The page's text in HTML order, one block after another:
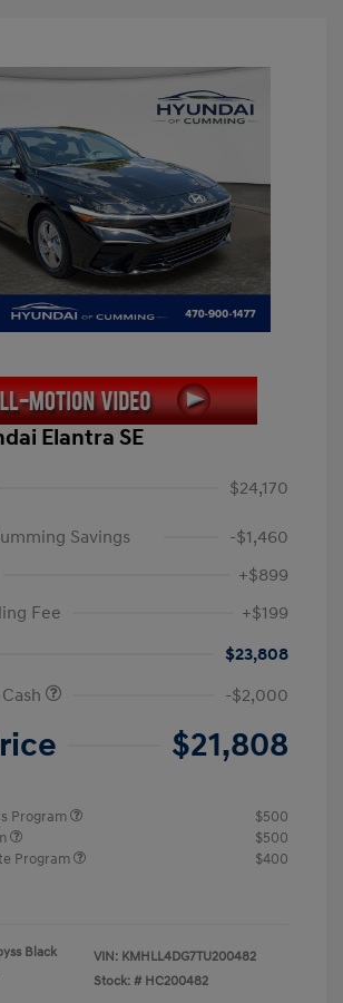
Elantra SE
$24,170
Savings
-$1,460
+$899
Fee
+$199
$23,808
-$2,000
$21,808
Program
$500
$500
Program
$400
Black
VIN: KMHLL4DG7TU200482
Stock: # HC200482